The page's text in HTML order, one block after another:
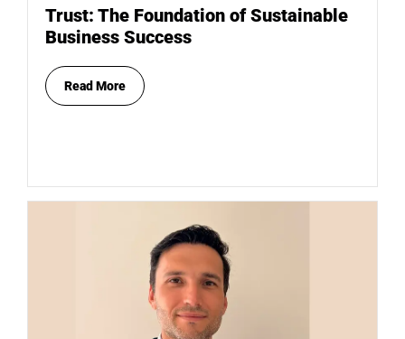
Trust: The Foundation of Sustainable
Business Success
Read More